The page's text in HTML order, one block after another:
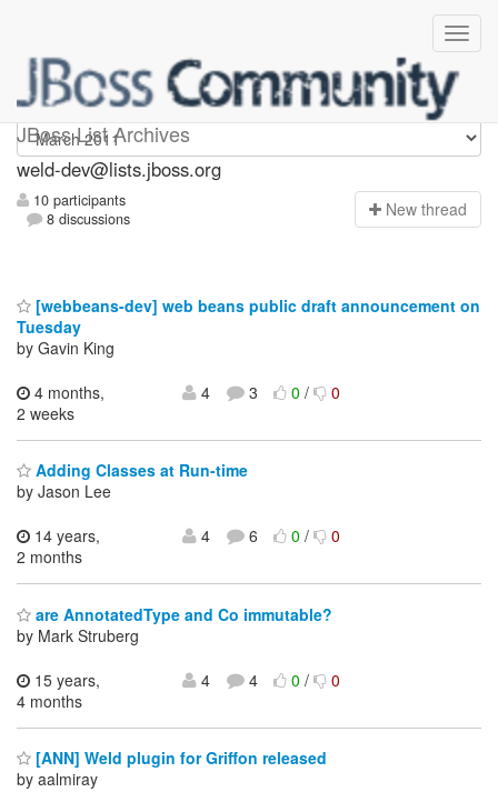
JBoss List Archives
weld-dev
weld-dev@lists.jboss.org
10 participants
8 discussions
New thread
[webbeans-dev] web beans public draft announcement on
Tuesday
by Gavin King
4 months,
2 weeks
4 3 0/ 0
Adding Classes at Run-time
by Jason Lee
14 years,
2 months
4 6 0/ 0
are AnnotatedType and Co immutable?
by Mark Struberg
15 years,
4 months
4 4 0/ 0
[ANN] Weld plugin for Griffon released
by aalmiray